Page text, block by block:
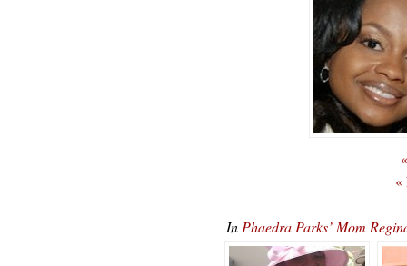
«
In Phaedra Parks’ Mom